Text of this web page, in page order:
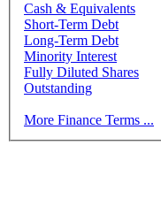
Cash & Equivalents
Short-Term Debt
Long-Term Debt
Minority Interest
Fully Diluted Shares
Outstanding
More Finance Terms ...